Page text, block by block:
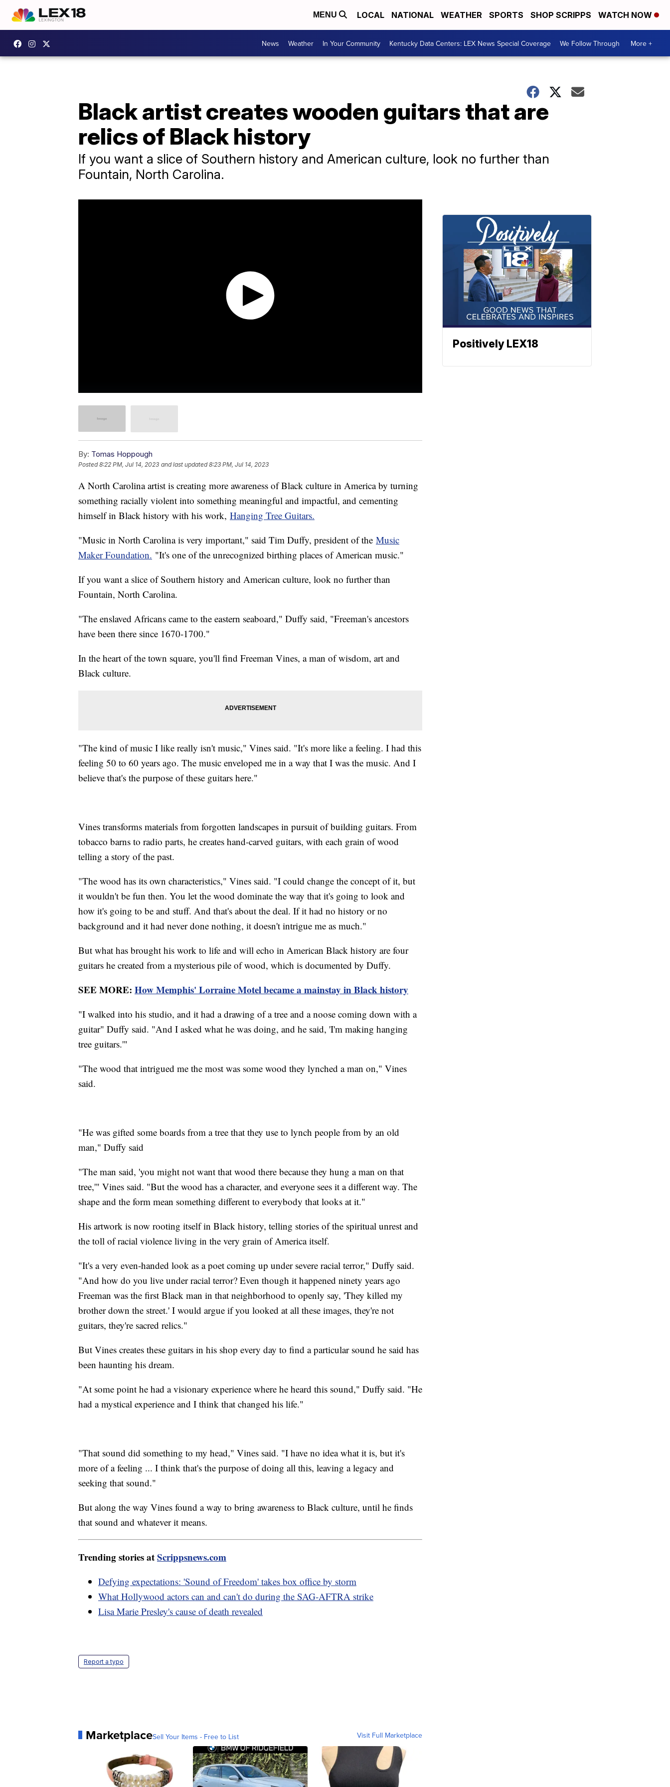
MENU LOCAL NATIONAL WEATHER SPORTS SHOP SCRIPPS WATCH NOW
News Weather In Your Community Kentucky Data Centers: LEX News Special Coverage We Follow Through More +
Black artist creates wooden guitars that are
relics of Black history
If you want a slice of Southern history and American culture, look no further than
Fountain, North Carolina.
By: Tomas Hoppough
Posted8:22 PM, Jul 14, 2023 and last updated 8:23 PM, Jul 14, 2023
A North Carolina artist is creating more awareness of Black culture in America by turning
something racially violent into something meaningful and impactful, and cementing
himself in Black history with his work, Hanging Tree Guitars.
"Music in North Carolina is very important," said Tim Duffy, president of the Music
Maker Foundation. "It's one of the unrecognized birthing places of American music."
If you want a slice of Southern history and American culture, look no further than
Fountain, North Carolina.
"The enslaved Africans came to the eastern seaboard," Duffy said, "Freeman's ancestors
have been there since 1670-1700."
In the heart of the town square, you'll find Freeman Vines, a man of wisdom, art and
Black culture.
"The kind of music I like really isn't music," Vines said. "It's more like a feeling. I had this
feeling 50 to 60 years ago. The music enveloped me in a way that I was the music. And I
believe that's the purpose of these guitars here."
Vines transforms materials from forgotten landscapes in pursuit of building guitars. From
tobacco barns to radio parts, he creates hand-carved guitars, with each grain of wood
telling a story of the past.
"The wood has its own characteristics," Vines said. "I could change the concept of it, but
it wouldn't be fun then. You let the wood dominate the way that it's going to look and
how it's going to be and stuff. And that's about the deal. If it had no history or no
background and it had never done nothing, it doesn't intrigue me as much."
But what has brought his work to life and will echo in American Black history are four
guitars he created from a mysterious pile of wood, which is documented by Duffy.
SEE MORE: How Memphis' Lorraine Motel became a mainstay in Black history
"I walked into his studio, and it had a drawing of a tree and a noose coming down with a
guitar" Duffy said. "And I asked what he was doing, and he said, 'I'm making hanging
tree guitars.'"
"The wood that intrigued me the most was some wood they lynched a man on," Vines
said.
"He was gifted some boards from a tree that they use to lynch people from by an old
man," Duffy said
"The man said, 'you might not want that wood there because they hung a man on that
tree,'" Vines said. "But the wood has a character, and everyone sees it a different way. The
shape and the form mean something different to everybody that looks at it."
His artwork is now rooting itself in Black history, telling stories of the spiritual unrest and
the toll of racial violence living in the very grain of America itself.
"It's a very even-handed look as a poet coming up under severe racial terror," Duffy said.
"And how do you live under racial terror? Even though it happened ninety years ago
Freeman was the first Black man in that neighborhood to openly say, 'They killed my
brother down the street.' I would argue if you looked at all these images, they're not
guitars, they're sacred relics."
But Vines creates these guitars in his shop every day to find a particular sound he said has
been haunting his dream.
"At some point he had a visionary experience where he heard this sound," Duffy said. "He
had a mystical experience and I think that changed his life."
"That sound did something to my head," Vines said. "I have no idea what it is, but it's
more of a feeling ... I think that's the purpose of doing all this, leaving a legacy and
seeking that sound."
But along the way Vines found a way to bring awareness to Black culture, until he finds
that sound and whatever it means.
Trending stories atScrippsnews.com
Defying expectations: 'Sound of Freedom' takes box office by storm
What Hollywood actors can and can't do during the SAG-AFTRA strike
Lisa Marie Presley's cause of death revealed
Report a typo
MarketplaceSell Your Items - Free to List Visit Full Marketplace
Positively LEX18